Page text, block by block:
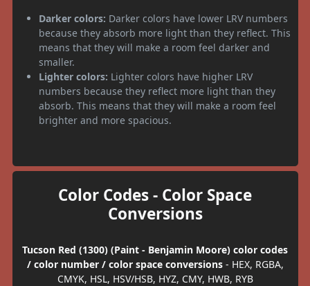
Darker colors: Darker colors have lower LRV numbers
because they absorb more light than they reflect. This
means that they will make a room feel darker and
smaller.
Lighter colors: Lighter colors have higher LRV
numbers because they reflect more light than they
absorb. This means that they will make a room feel
brighter and more spacious.
Color Codes - Color Space
Conversions
Tucson Red (1300) (Paint - Benjamin Moore) color codes
/ color number / color space conversions- HEX, RGBA,
CMYK, HSL, HSV/HSB, HYZ, CMY, HWB, RYB